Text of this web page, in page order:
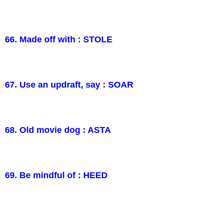
66. Made off with : STOLE
67. Use an updraft, say : SOAR
68. Old movie dog : ASTA
69. Be mindful of : HEED